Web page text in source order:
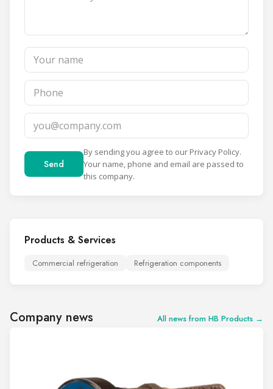
Send
By sending you agree to our Privacy Policy.
Your name, phone and email are passed to
this company.
Products & Services
Commercial refrigeration Refrigeration components
Company news All news from HB Products →